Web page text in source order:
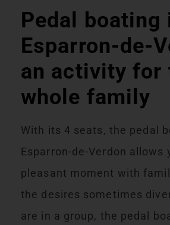
Pedal boating
Esparron-de-
an activity for
whole family
With its 4 seats, the pedal
Esparron-de-Verdon allows
pleasant moment with
the desires sometimes
are in a group, the pedal